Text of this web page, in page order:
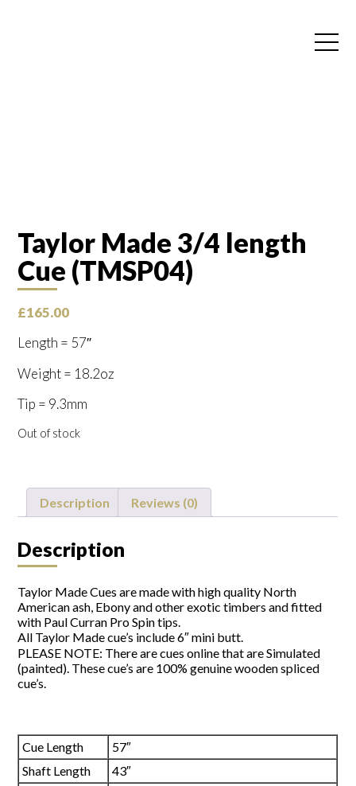
Taylor Made 3/4 length
Cue (TMSP04)
£165.00
Length = 57″
Weight = 18.2oz
Tip = 9.3mm
Out of stock
Description Reviews (0)
Description
Taylor Made Cues are made with high quality North
American ash, Ebony and other exotic timbers and fitted
with Paul Curran Pro Spin tips.
All Taylor Made cue’s include 6″ mini butt.
PLEASE NOTE: There are cues online that are Simulated
(painted). These cue’s are 100% genuine wooden spliced
cue’s.
Cue Length
57″
Shaft Length
43″